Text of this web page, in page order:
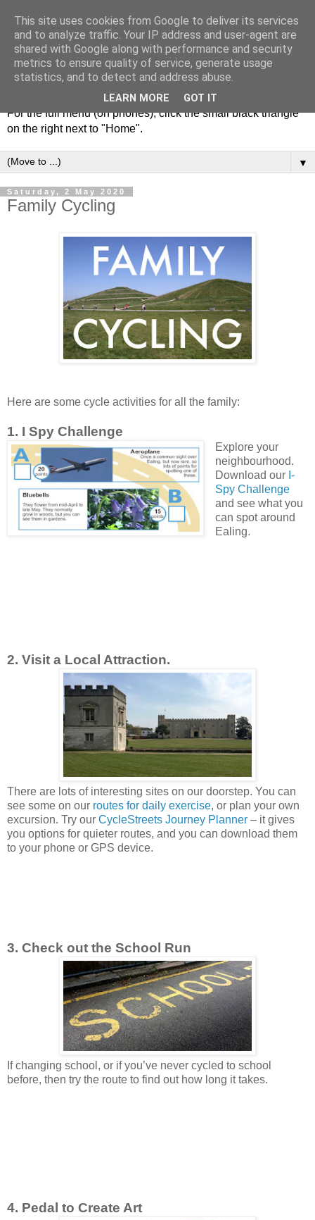
For the full menu (on phones), click the small black triangle
on the right next to "Home".
▼
Saturday, 2 May 2020
Family Cycling
Here are some cycle activities for all the family:
1. I Spy Challenge
Explore your
neighbourhood.
Download our I-
Spy Challenge
and see what you
can spot around
Ealing.
2. Visit a Local Attraction.
There are lots of interesting sites on our doorstep. You can
see some on our routes for daily exercise, or plan your own
excursion. Try our CycleStreets Journey Planner – it gives
you options for quieter routes, and you can download them
to your phone or GPS device.
3. Check out the School Run
If changing school, or if you’ve never cycled to school
before, then try the route to find out how long it takes.
4. Pedal to Create Art
This site uses cookies from Google to deliver its services
and to analyze traffic. Your IP address and user-agent are
shared with Google along with performance and security
metrics to ensure quality of service, generate usage
statistics, and to detect and address abuse.
LEARN MORE GOT IT